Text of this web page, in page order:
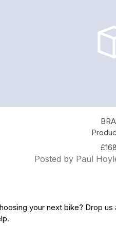
Posted by Paul
your next bike? Drop us